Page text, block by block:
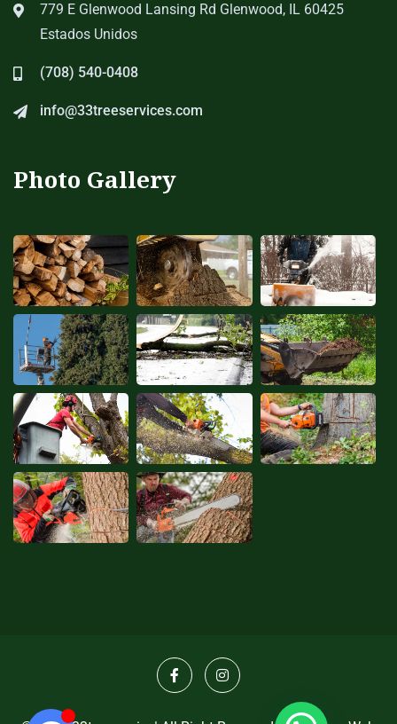
779 E Glenwood Lansing Rd Glenwood, IL 60425
Estados Unidos
(708) 540-0408
info@33treeservices.com
Photo Gallery